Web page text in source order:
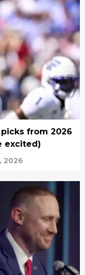
from 2026
excited)
2026